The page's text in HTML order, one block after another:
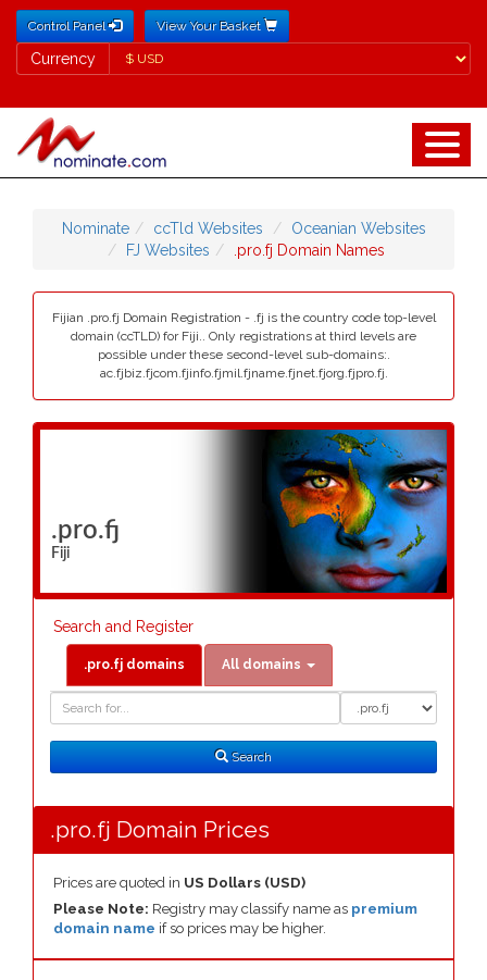
Control Panel View Your Basket
Currency
Currency
Nominate ccTld Websites
Oceanian Websites
FJ Websites
.pro.fj Domain Names
Fijian .pro.fj Domain Registration - .fj is the country code top-level
domain (ccTLD) for Fiji.. Only registrations at third levels are
possible under these second-level sub-domains:.
ac.fjbiz.fjcom.fjinfo.fjmil.fjname.fjnet.fjorg.fjpro.fj.
.pro.fj
Fiji
Search and Register
.pro.fj domains All domains
Search
Search
.pro.fj Domain Prices
Prices are quoted in US Dollars (USD)
Please Note: Registry may classify name as premium
domain name if so prices may be higher.